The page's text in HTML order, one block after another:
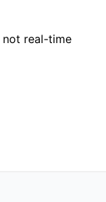
real-time